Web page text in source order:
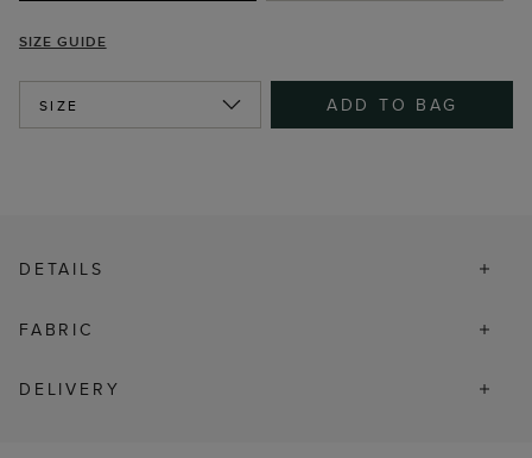
SIZE GUIDE
SIZE ADD TO BAG
DETAILS
FABRIC
DELIVERY